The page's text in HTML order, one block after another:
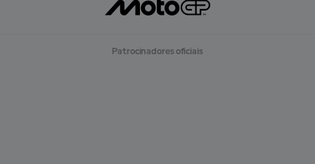
Patrocinadores oficiais